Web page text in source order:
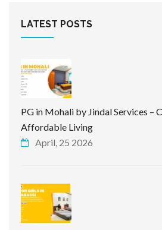
LATEST POSTS
PG in Mohali by Jindal Services –
Affordable Living
April, 25 2026